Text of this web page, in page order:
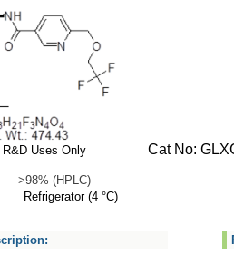
R&D Uses Only
Cat No:
>98% (HPLC)
Refrigerator (4 °C)